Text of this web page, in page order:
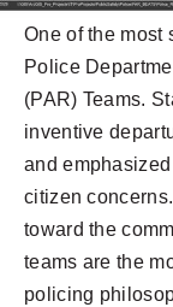
One of the most
Police
(PAR) Teams.
inventive
and
citizen
toward the
teams are the
policing